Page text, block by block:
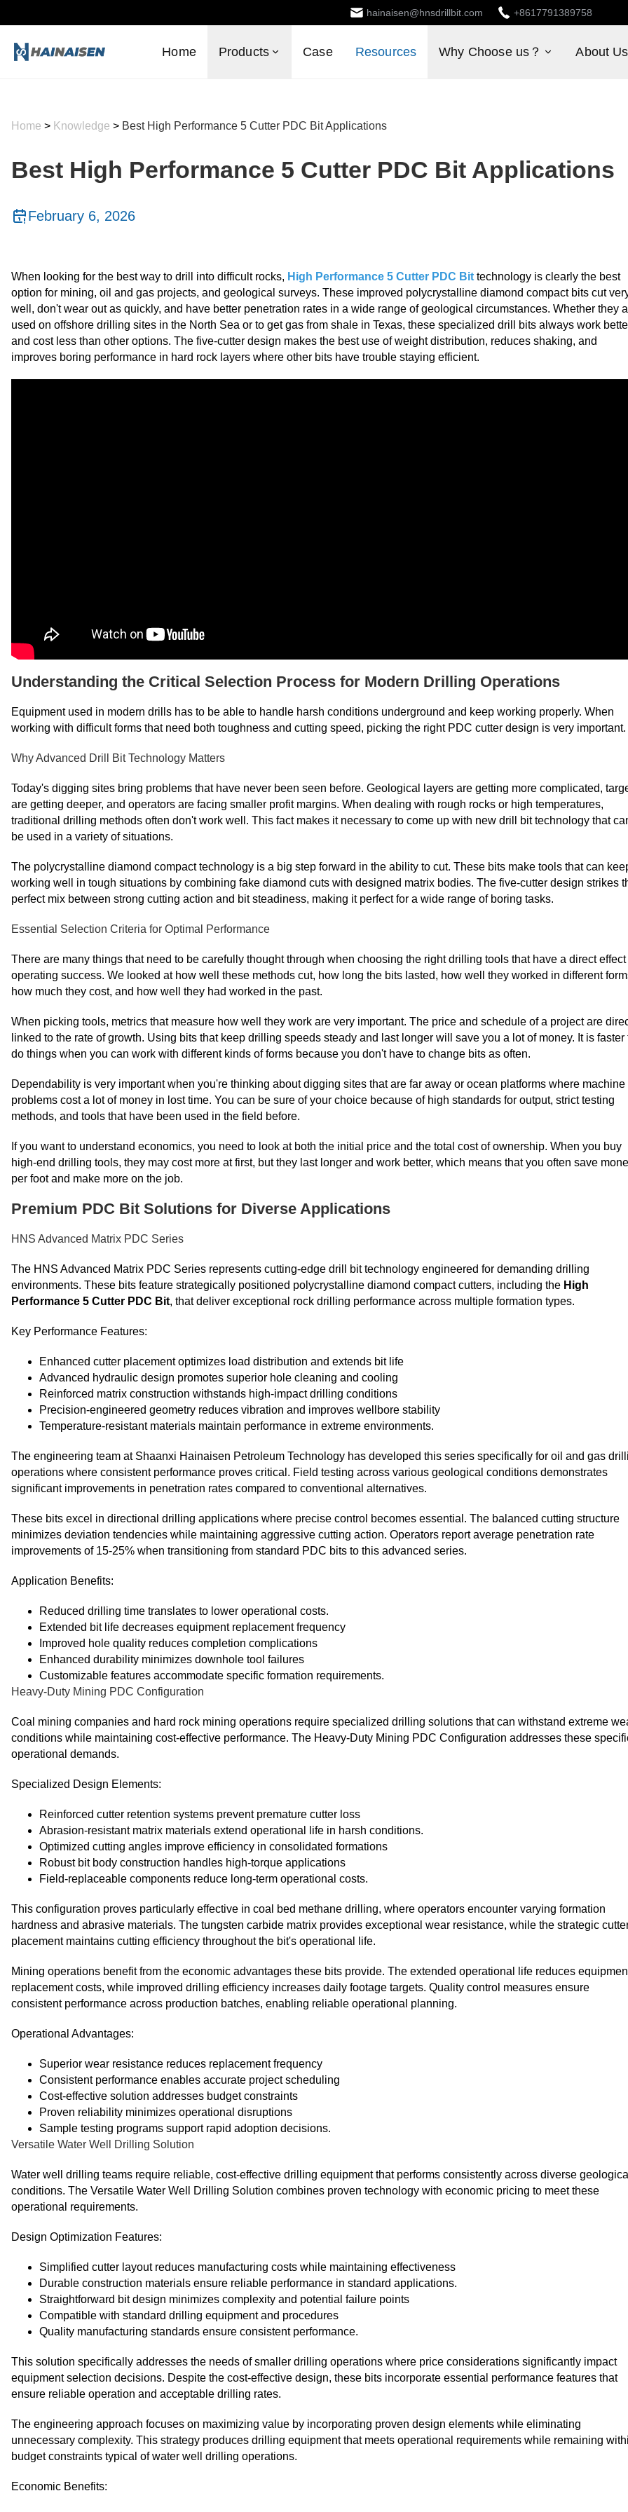
hainaisen@hnsdrillbit.com +8617791389758
Home Products Case Resources Why Choose us？ About Us
Home > Knowledge > Best High Performance 5 Cutter PDC Bit Applications
Best High Performance 5 Cutter PDC Bit Applications
February 6, 2026
When looking for the best way to drill into difficult rocks, High Performance 5 Cutter PDC Bit technology is clearly the best
option for mining, oil and gas projects, and geological surveys. These improved polycrystalline diamond compact bits cut
well, don't wear out as quickly, and have better penetration rates in a wide range of geological circumstances. Whether they
used on offshore drilling sites in the North Sea or to get gas from shale in Texas, these specialized drill bits always work
and cost less than other options. The five-cutter design makes the best use of weight distribution, reduces shaking, and
improves boring performance in hard rock layers where other bits have trouble staying efficient.
Understanding the Critical Selection Process for Modern Drilling Operations
Equipment used in modern drills has to be able to handle harsh conditions underground and keep working properly. When
working with difficult forms that need both toughness and cutting speed, picking the right PDC cutter design is very important.
Why Advanced Drill Bit Technology Matters
Today's digging sites bring problems that have never been seen before. Geological layers are getting more complicated,
are getting deeper, and operators are facing smaller profit margins. When dealing with rough rocks or high temperatures,
traditional drilling methods often don't work well. This fact makes it necessary to come up with new drill bit technology that
be used in a variety of situations.
The polycrystalline diamond compact technology is a big step forward in the ability to cut. These bits make tools that can
working well in tough situations by combining fake diamond cuts with designed matrix bodies. The five-cutter design strikes
perfect mix between strong cutting action and bit steadiness, making it perfect for a wide range of boring tasks.
Essential Selection Criteria for Optimal Performance
There are many things that need to be carefully thought through when choosing the right drilling tools that have a direct effect
operating success. We looked at how well these methods cut, how long the bits lasted, how well they worked in different
how much they cost, and how well they had worked in the past.
When picking tools, metrics that measure how well they work are very important. The price and schedule of a project are
linked to the rate of growth. Using bits that keep drilling speeds steady and last longer will save you a lot of money. It is faster
do things when you can work with different kinds of forms because you don't have to change bits as often.
Dependability is very important when you're thinking about digging sites that are far away or ocean platforms where machine
problems cost a lot of money in lost time. You can be sure of your choice because of high standards for output, strict testing
methods, and tools that have been used in the field before.
If you want to understand economics, you need to look at both the initial price and the total cost of ownership. When you buy
high-end drilling tools, they may cost more at first, but they last longer and work better, which means that you often save
per foot and make more on the job.
Premium PDC Bit Solutions for Diverse Applications
HNS Advanced Matrix PDC Series
The HNS Advanced Matrix PDC Series represents cutting-edge drill bit technology engineered for demanding drilling
environments. These bits feature strategically positioned polycrystalline diamond compact cutters, including the High
Performance 5 Cutter PDC Bit, that deliver exceptional rock drilling performance across multiple formation types.
Key Performance Features:
Enhanced cutter placement optimizes load distribution and extends bit life
Advanced hydraulic design promotes superior hole cleaning and cooling
Reinforced matrix construction withstands high-impact drilling conditions
Precision-engineered geometry reduces vibration and improves wellbore stability
Temperature-resistant materials maintain performance in extreme environments.
The engineering team at Shaanxi Hainaisen Petroleum Technology has developed this series specifically for oil and gas
operations where consistent performance proves critical. Field testing across various geological conditions demonstrates
significant improvements in penetration rates compared to conventional alternatives.
These bits excel in directional drilling applications where precise control becomes essential. The balanced cutting structure
minimizes deviation tendencies while maintaining aggressive cutting action. Operators report average penetration rate
improvements of 15-25% when transitioning from standard PDC bits to this advanced series.
Application Benefits:
Reduced drilling time translates to lower operational costs.
Extended bit life decreases equipment replacement frequency
Improved hole quality reduces completion complications
Enhanced durability minimizes downhole tool failures
Customizable features accommodate specific formation requirements.
Heavy-Duty Mining PDC Configuration
Coal mining companies and hard rock mining operations require specialized drilling solutions that can withstand extreme
conditions while maintaining cost-effective performance. The Heavy-Duty Mining PDC Configuration addresses these
operational demands.
Specialized Design Elements:
Reinforced cutter retention systems prevent premature cutter loss
Abrasion-resistant matrix materials extend operational life in harsh conditions.
Optimized cutting angles improve efficiency in consolidated formations
Robust bit body construction handles high-torque applications
Field-replaceable components reduce long-term operational costs.
This configuration proves particularly effective in coal bed methane drilling, where operators encounter varying formation
hardness and abrasive materials. The tungsten carbide matrix provides exceptional wear resistance, while the strategic
placement maintains cutting efficiency throughout the bit's operational life.
Mining operations benefit from the economic advantages these bits provide. The extended operational life reduces
replacement costs, while improved drilling efficiency increases daily footage targets. Quality control measures ensure
consistent performance across production batches, enabling reliable operational planning.
Operational Advantages:
Superior wear resistance reduces replacement frequency
Consistent performance enables accurate project scheduling
Cost-effective solution addresses budget constraints
Proven reliability minimizes operational disruptions
Sample testing programs support rapid adoption decisions.
Versatile Water Well Drilling Solution
Water well drilling teams require reliable, cost-effective drilling equipment that performs consistently across diverse geological
conditions. The Versatile Water Well Drilling Solution combines proven technology with economic pricing to meet these
operational requirements.
Design Optimization Features:
Simplified cutter layout reduces manufacturing costs while maintaining effectiveness
Durable construction materials ensure reliable performance in standard applications.
Straightforward bit design minimizes complexity and potential failure points
Compatible with standard drilling equipment and procedures
Quality manufacturing standards ensure consistent performance.
This solution specifically addresses the needs of smaller drilling operations where price considerations significantly impact
equipment selection decisions. Despite the cost-effective design, these bits incorporate essential performance features that
ensure reliable operation and acceptable drilling rates.
The engineering approach focuses on maximizing value by incorporating proven design elements while eliminating
unnecessary complexity. This strategy produces drilling equipment that meets operational requirements while remaining
budget constraints typical of water well drilling operations.
Economic Benefits: